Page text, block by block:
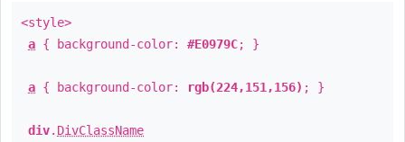
<style>
a { background-color: #E0979C; }
a { background-color: rgb(224,151,156) ; }
div. DivClassName